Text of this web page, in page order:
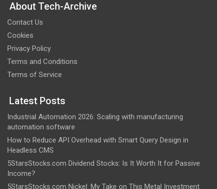
About Tech-Archive
Contact Us
Cookies
Privacy Policy
Terms and Conditions
Terms of Service
Latest Posts
Industrial Automation 2026: Scaling with manufacturing
automation software
How to Reduce API Overhead with Smart Query Design in
Headless CMS
5StarsStocks.com Dividend Stocks: Is It Worth It for Passive
Income?
5StarsStocks.com Nickel: My Take on This Metal Investment